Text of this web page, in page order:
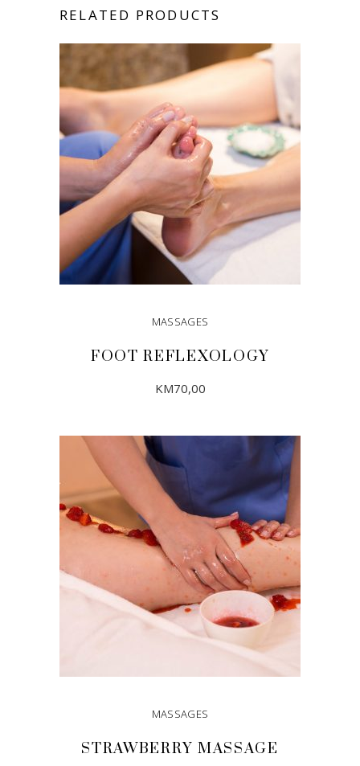
RELATED PRODUCTS
MASSAGES
FOOT REFLEXOLOGY
KM70,00
ADD TO CART
MASSAGES
STRAWBERRY MASSAGE